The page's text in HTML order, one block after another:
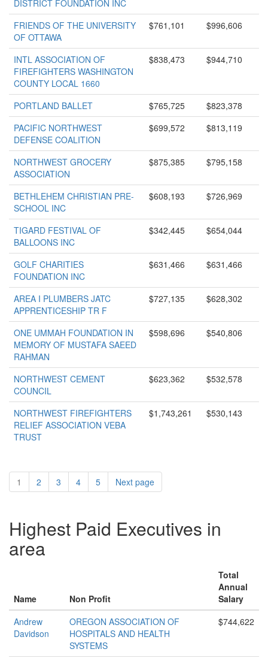
DISTRICT FOUNDATION INC
FRIENDS OF THE UNIVERSITY
OF OTTAWA
$761,101 $996,606
INTL ASSOCIATION OF
FIREFIGHTERS WASHINGTON
COUNTY LOCAL 1660
$838,473 $944,710
PORTLAND BALLET $765,725
$823,378
PACIFIC NORTHWEST
DEFENSE COALITION
$699,572 $813,119
NORTHWEST GROCERY
ASSOCIATION
$875,385 $795,158
BETHLEHEM CHRISTIAN PRE-
SCHOOL INC
$608,193 $726,969
TIGARD FESTIVAL OF
BALLOONS INC
$342,445 $654,044
GOLF CHARITIES
FOUNDATION INC
$631,466 $631,466
AREA I PLUMBERS JATC
APPRENTICESHIP TR F
$727,135 $628,302
ONE UMMAH FOUNDATION IN
MEMORY OF MUSTAFA SAEED
RAHMAN
$598,696 $540,806
NORTHWEST CEMENT
COUNCIL
$623,362 $532,578
NORTHWEST FIREFIGHTERS
RELIEF ASSOCIATION VEBA
TRUST
$1,743,261 $530,143
1 2 3 4 5 Next page
Highest Paid Executives in
area
Name Non Profit
Total
Annual
Salary
Andrew
Davidson
OREGON ASSOCIATION OF
HOSPITALS AND HEALTH
SYSTEMS
$744,622